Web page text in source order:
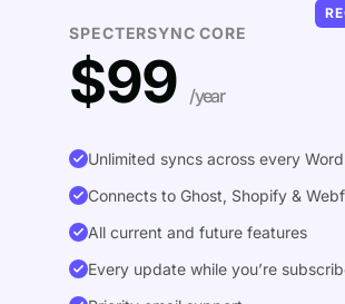
SPECTERSYNC CORE
$99 /year
Unlimited syncs across every
Connects to Ghost, Shopify &
All current and future features
Every update while you’re